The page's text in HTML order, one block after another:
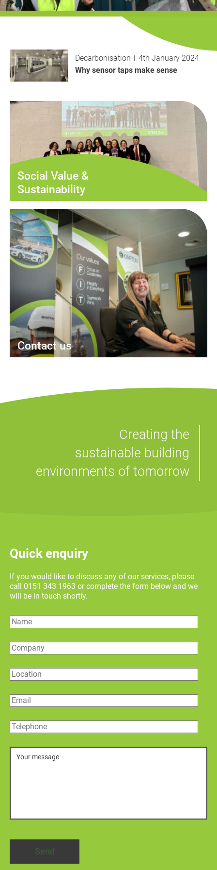
History
Decarbonisation
Case Studies
Decarbonisation
4th January 2024
Why sensor taps make sense
Social Value &
Sustainability
Contact us
Creating the
sustainable building
environments of tomorrow
Quick enquiry
If you would like to discuss any of our services, please
call 0151 343 1963 or complete the form below and we
will be in touch shortly.
Name
Company
Location
Email
Telephone
Message